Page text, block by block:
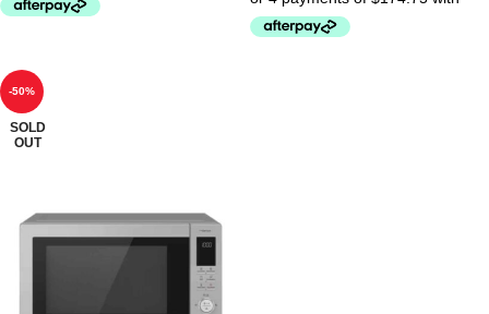
-50%
SOLD
OUT